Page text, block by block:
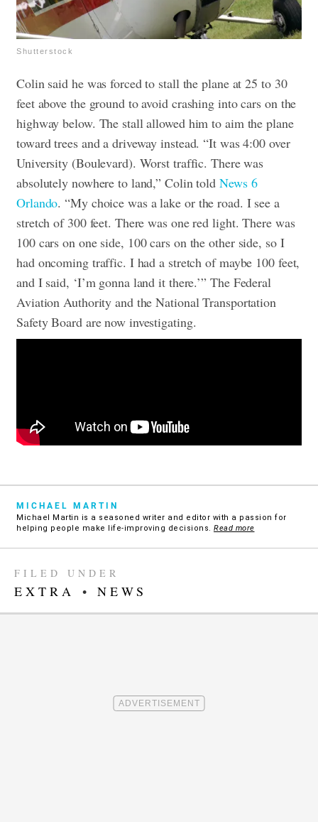
Shutterstock
Colin said he was forced to stall the plane at 25 to 30
feet above the ground to avoid crashing into cars on the
highway below. The stall allowed him to aim the plane
toward trees and a driveway instead. “It was 4:00 over
University (Boulevard). Worst traffic. There was
absolutely nowhere to land,” Colin told News 6
Orlando. “My choice was a lake or the road. I see a
stretch of 300 feet. There was one red light. There was
100 cars on one side, 100 cars on the other side, so I
had oncoming traffic. I had a stretch of maybe 100 feet,
and I said, ‘I’m gonna land it there.’” The Federal
Aviation Authority and the National Transportation
Safety Board are now investigating.
MICHAEL MARTIN
Michael Martin is a seasoned writer and editor with a passion for
helping people make life-improving decisions. Read more
FILED UNDER
EXTRA • NEWS